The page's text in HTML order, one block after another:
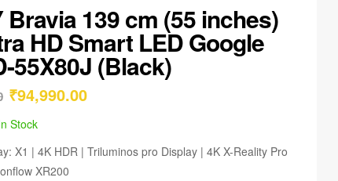
Bravia 139 cm (55 inches)
HD Smart LED Google
55X80J (Black)
₹94,990.00
Stock
X1 | 4K HDR | Triluminos pro Display | 4K X-Reality Pro
XR200